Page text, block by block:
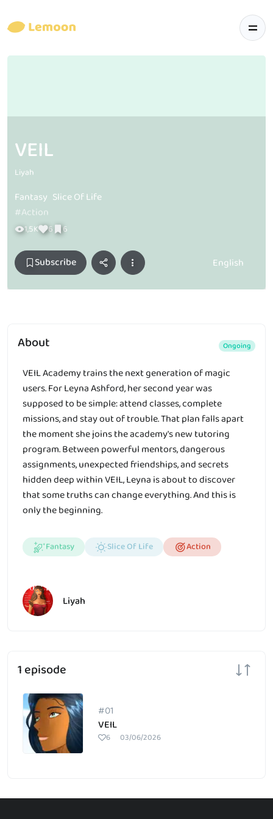
VEIL
Liyah
Fantasy Slice Of Life
#Action
1,5K 6 6
Subscribe English
1 episode
#01
VEIL
6 03/06/2026
About Ongoing
VEIL Academy trains the next generation of magic
users. For Leyna Ashford, her second year was
supposed to be simple: attend classes, complete
missions, and stay out of trouble. That plan falls apart
the moment she joins the academy's new tutoring
program. Between powerful mentors, dangerous
assignments, unexpected friendships, and secrets
hidden deep within VEIL, Leyna is about to discover
that some truths can change everything. And this is
only the beginning.
Fantasy Slice Of Life Action
Liyah